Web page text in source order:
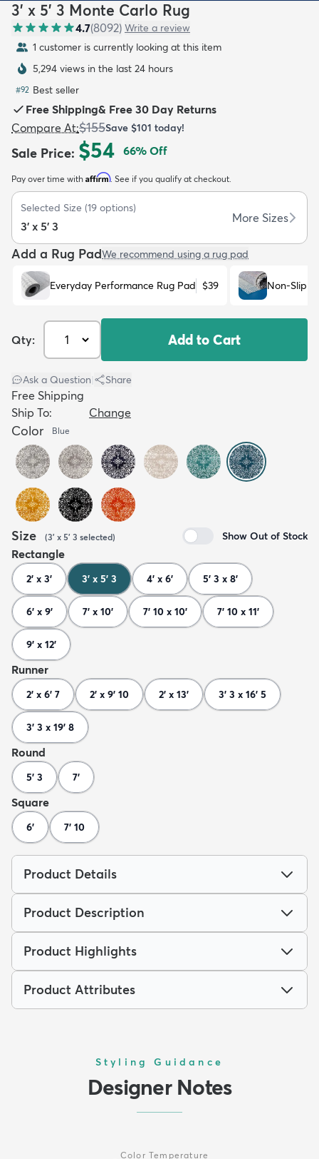
Kids New Arrivals
3' x 5' 3 Monte Carlo Rug
4.7(8092) Write a review
1 customer is currently looking at this item
5,294 views in the last 24 hours
#92 Best seller
Free Shipping& Free 30 Day Returns
Compare At:$155Save $101 today!
Sale Price: $54 66% Off
Pay over time with Affirm. See if you qualify at checkout.
Selected Size (19 options)
3' x 5' 3
More Sizes
Add a Rug PadWe recommend using a rug pad
Everyday Performance Rug Pad $39 Non-Slip
Qty: Add to Cart
Ask a Question Share
Free Shipping
Ship To:
Change
Color Blue
Size (3' x 5' 3 selected) Show Out of Stock
Rectangle
2' x 3' 3' x 5' 3 4' x 6' 5' 3 x 8'
6' x 9' 7' x 10' 7' 10 x 10' 7' 10 x 11'
9' x 12'
Runner
2' x 6' 7 2' x 9' 10 2' x 13' 3' 3 x 16' 5
3' 3 x 19' 8
Round
5' 3 7'
Square
6' 7' 10
Product Details
Product Description
Product Highlights
Product Attributes
Styling Guidance
Designer Notes
Color Temperature